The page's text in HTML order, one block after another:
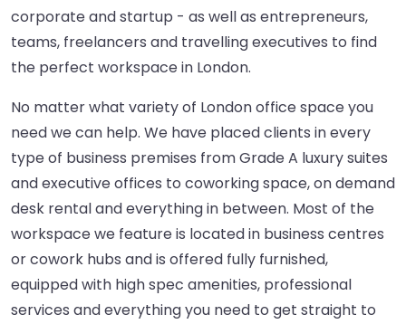
corporate and startup - as well as entrepreneurs,
teams, freelancers and travelling executives to find
the perfect workspace in London.
No matter what variety of London office space you
need we can help. We have placed clients in every
type of business premises from Grade A luxury suites
and executive offices to coworking space, on demand
desk rental and everything in between. Most of the
workspace we feature is located in business centres
or cowork hubs and is offered fully furnished,
equipped with high spec amenities, professional
services and everything you need to get straight to